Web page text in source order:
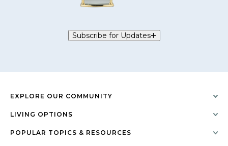
Subscribe for Updates
EXPLORE OUR COMMUNITY
LIVING OPTIONS
POPULAR TOPICS & RESOURCES